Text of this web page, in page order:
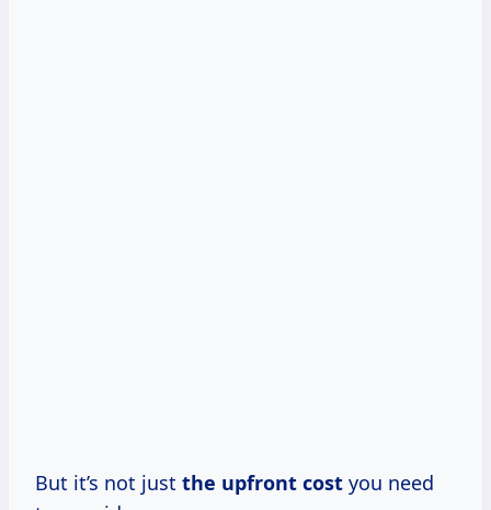
But it’s not just the upfront cost you need